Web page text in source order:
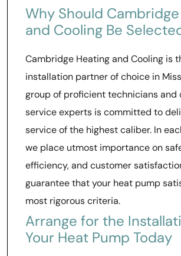
Why Should
and Cooling Be
Cambridge Heating and Cooling is
installation partner of choice in
group of proficient technicians and
service experts is committed to
service of the highest caliber. In
we place utmost importance on
efficiency, and customer
guarantee that your heat pump
most rigorous criteria.
Arrange for the
Your Heat Pump Today